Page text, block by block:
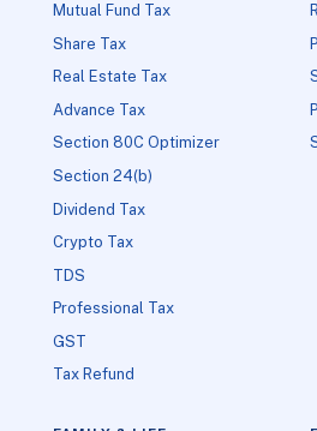
Mutual Fund Tax
Share Tax
Real Estate Tax
Advance Tax
Section 80C Optimizer
Section 24(b)
Dividend Tax
Crypto Tax
TDS
Professional Tax
GST
Tax Refund